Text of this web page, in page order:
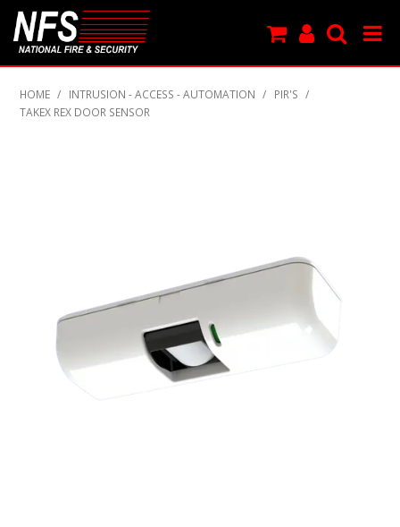
SPECIALS
MY ACCOUNT
SUPPORT
HOME / INTRUSION - ACCESS - AUTOMATION / PIR'S /
TAKEX REX DOOR SENSOR